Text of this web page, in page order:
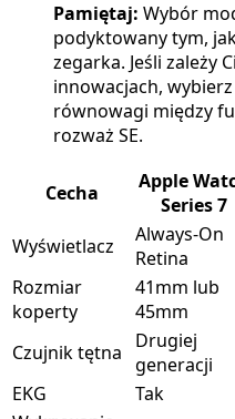
Pamiętaj: Wybór
podyktowany tym,
zegarka. Jeśli zależy
innowacjach, wybierz
równowagi między
rozważ SE.
Cecha
Apple
Series 7
Wyświetlacz
Always-On
Retina
Rozmiar
koperty
41mm lub
45mm
Czujnik tętna
Drugiej
generacji
EKG
Tak